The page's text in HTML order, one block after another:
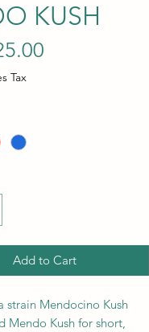
KUSH
Tax
Add to Cart
strain Mendocino Kush
Mendo Kush for short,